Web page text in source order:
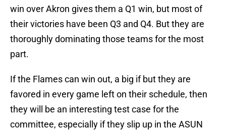
win over Akron gives them a Q1 win, but most of
their victories have been Q3 and Q4. But they are
thoroughly dominating those teams for the most
part.
If the Flames can win out, a big if but they are
favored in every game left on their schedule, then
they will be an interesting test case for the
committee, especially if they slip up in the ASUN